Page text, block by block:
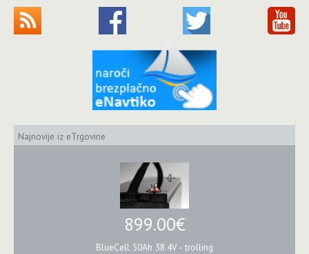
Najnovije iz eTrgovine
899.00€
BlueCell 50Ah 38.4V - trolling